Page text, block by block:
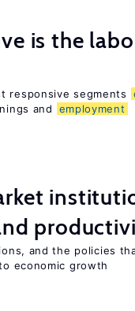
is the
responsive segments
and
employment
and the policies
economic growth